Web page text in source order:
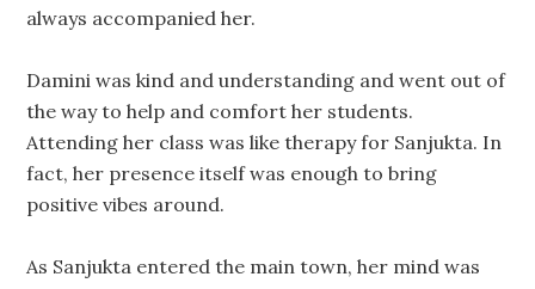
always accompanied her.
Damini was kind and understanding and went out of
the way to help and comfort her students.
Attending her class was like therapy for Sanjukta. In
fact, her presence itself was enough to bring
positive vibes around.
As Sanjukta entered the main town, her mind was